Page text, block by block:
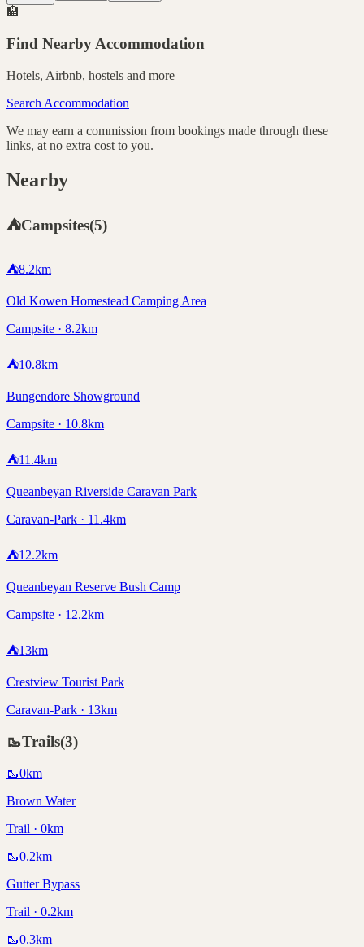
🏨
Find Nearby Accommodation
Hotels, Airbnb, hostels and more
Search Accommodation
We may earn a commission from bookings made through these
links, at no extra cost to you.
Nearby
⛺Campsites(5)
⛺8.2km
Old Kowen Homestead Camping Area
Campsite · 8.2km
⛺10.8km
Bungendore Showground
Campsite · 10.8km
⛺11.4km
Queanbeyan Riverside Caravan Park
Caravan-Park · 11.4km
⛺12.2km
Queanbeyan Reserve Bush Camp
Campsite · 12.2km
⛺13km
Crestview Tourist Park
Caravan-Park · 13km
🥾Trails(3)
🥾0km
Brown Water
Trail · 0km
🥾0.2km
Gutter Bypass
Trail · 0.2km
🥾0.3km